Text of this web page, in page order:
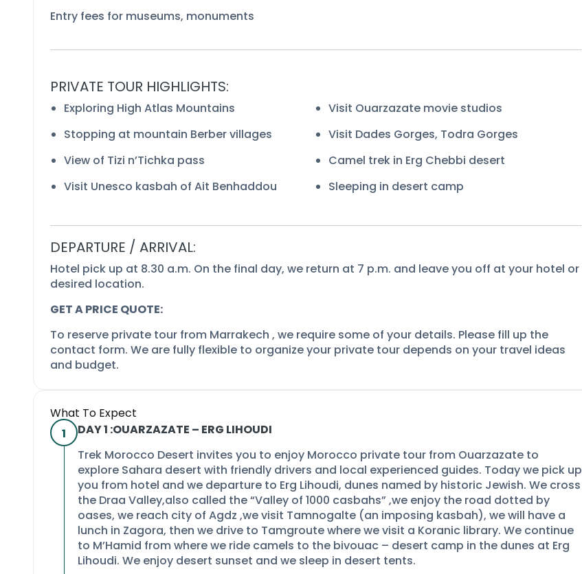
Entry fees for museums, monuments
PRIVATE TOUR HIGHLIGHTS:
Exploring High Atlas Mountains
Stopping at mountain Berber villages
View of Tizi n’Tichka pass
Visit Unesco kasbah of Ait Benhaddou
Visit Ouarzazate movie studios
Visit Dades Gorges, Todra Gorges
Camel trek in Erg Chebbi desert
Sleeping in desert camp
DEPARTURE / ARRIVAL:
Hotel pick up at 8.30 a.m. On the final day, we return at 7 p.m. and leave you off at your hotel or
desired location.
GET A PRICE QUOTE:
To reserve private tour from Marrakech , we require some of your details. Please fill up the
contact form. We are fully flexible to organize your private tour depends on your travel ideas
and budget.
What To Expect
1
DAY 1 :OUARZAZATE – ERG LIHOUDI
Trek Morocco Desert invites you to enjoy Morocco private tour from Ouarzazate to
explore Sahara desert with friendly drivers and local experienced guides. Today we pick up
you from hotel and we departure to Erg Lihoudi, dunes named by historic Jewish. We cross
the Draa Valley,also called the “Valley of 1000 casbahs” ,we enjoy the road dotted by
oases, we reach city of Agdz ,we visit Tamnogalte (an imposing kasbah), we will have a
lunch in Zagora, then we drive to Tamgroute where we visit a Koranic library. We continue
to M’Hamid from where we ride camels to the bivouac – desert camp in the dunes at Erg
Lihoudi. We enjoy desert sunset and we sleep in desert tents.